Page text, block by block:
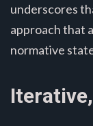
underscores
approach that
normative